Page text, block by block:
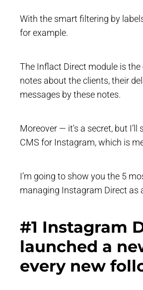
With the smart filtering by
for example.
The Inflact Direct module is
notes about the clients, their
messages by these notes.
Moreover — it's a secret, but
CMS for Instagram, which is
I’m going to show you the 5
managing Instagram Direct as
#1 Instagram
launched a
every new